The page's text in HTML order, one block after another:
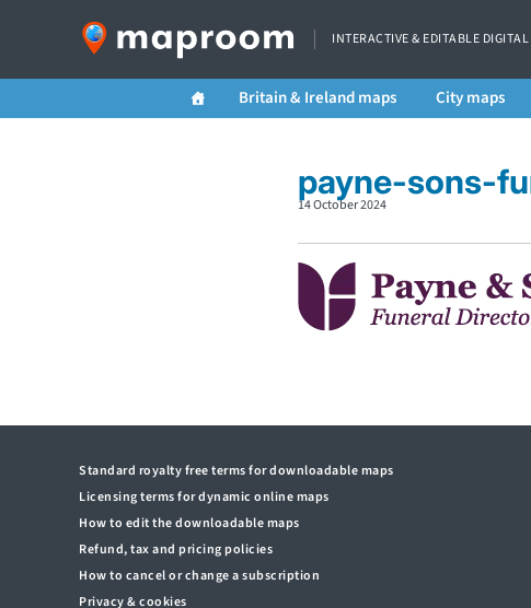
INTERACTIVE & EDITABLE
Britain & Ireland maps City maps
payne-sons-
14 October 2024
Standard royalty free terms for downloadable maps
Licensing terms for dynamic online maps
How to edit the downloadable maps
Refund, tax and pricing policies
How to cancel or change a subscription
Privacy & cookies